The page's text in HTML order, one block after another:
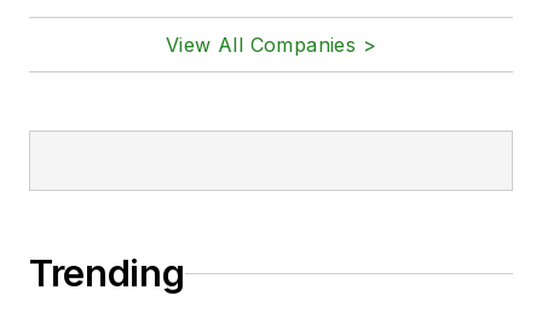
View All Companies >
Trending